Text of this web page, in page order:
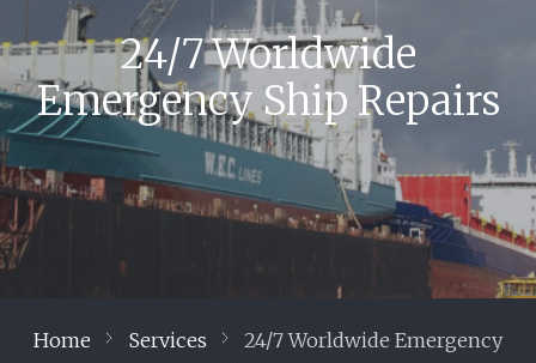
24/7 Worldwide
Emergency Ship Repairs
Home Services
24/7 Worldwide Emergency